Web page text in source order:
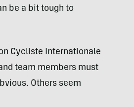
be a bit tough to
Cycliste Internationale
team members must
Others seem